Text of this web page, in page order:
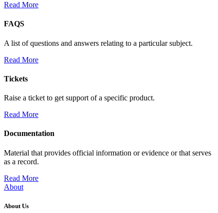
Read More
FAQS
A list of questions and answers relating to a particular subject.
Read More
Tickets
Raise a ticket to get support of a specific product.
Read More
Documentation
Material that provides official information or evidence or that serves
as a record.
Read More
About
About Us